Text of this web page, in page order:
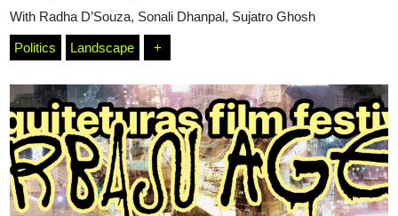
With Radha D’Souza, Sonali Dhanpal, Sujatro Ghosh
Politics Landscape +